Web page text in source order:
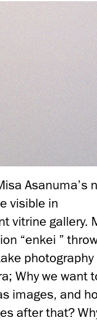
Asanuma’s
visible in
vitrine gallery.
“enkei ”
photography
Why we want
images, and
after that?